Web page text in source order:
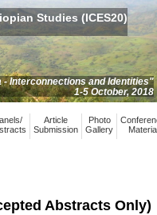
Studies (ICES20)
- Interconnections and Identities"
1-5 October, 2018
Article
Submission
Photo
Gallery
Abstracts Only)